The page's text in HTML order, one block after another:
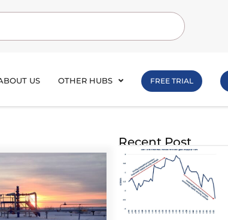
US OTHER HUBS FREE TRIAL
Recent Post